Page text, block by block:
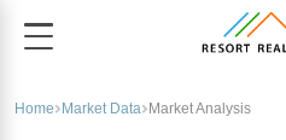
Home Market Data Market Analysis